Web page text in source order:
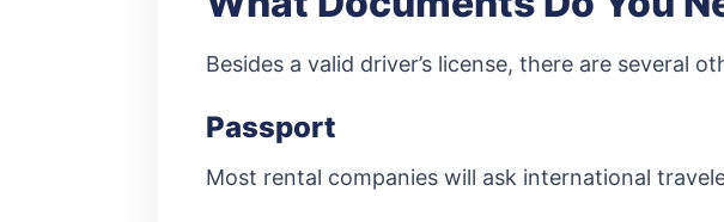
Besides a valid driver’s license, there are several
Passport
Most rental companies will ask international